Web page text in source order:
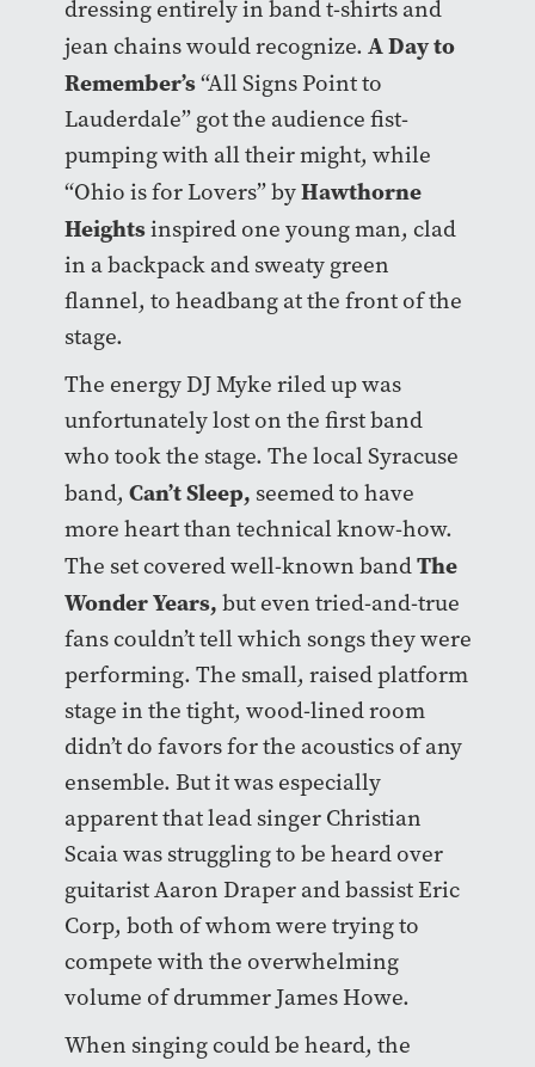
dressing entirely in band t-shirts and
jean chains would recognize. A Day to
Remember’s“All Signs Point to
Lauderdale” got the audience fist-
pumping with all their might, while
“Ohio is for Lovers” byHawthorne
Heightsinspired one young man, clad
in a backpack and sweaty green
flannel, to headbang at the front of the
stage.
The energy DJ Myke riled up was
unfortunately lost on the first band
who took the stage. The local Syracuse
band, Can’t Sleep, seemed to have
more heart than technical know-how.
The set covered well-known bandThe
Wonder Years, but even tried-and-true
fans couldn’t tell which songs they were
performing. The small, raised platform
stage in the tight, wood-lined room
didn’t do favors for the acoustics of any
ensemble. But it was especially
apparent that lead singer Christian
Scaia was struggling to be heard over
guitaristAaron Draperand bassistEric
Corp, both of whom were trying to
compete with the overwhelming
volume of drummer James Howe.
When singing could be heard, the